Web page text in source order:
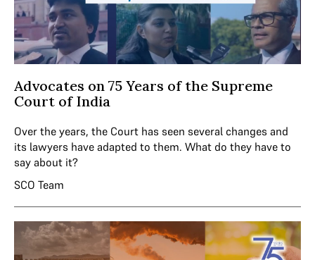
Advocates on 75 Years of the Supreme
Court of India
Over the years, the Court has seen several changes and
its lawyers have adapted to them. What do they have to
say about it?
SCO Team